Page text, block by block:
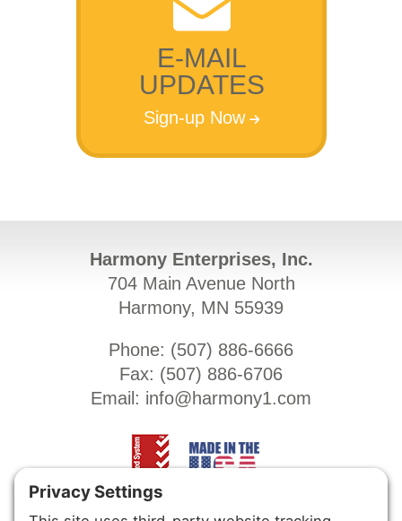
E-MAIL
UPDATES
Sign-up Now
Harmony Enterprises, Inc.
704 Main Avenue North
Harmony, MN 55939
Phone: (507) 886-6666
Fax: (507) 886-6706
Email: info@harmony1.com